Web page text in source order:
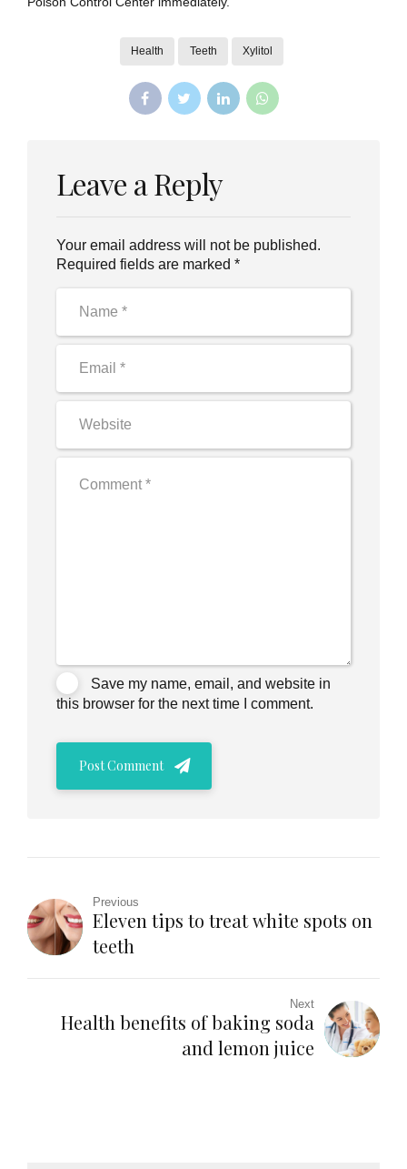
Health Teeth Xylitol
Leave a Reply
Your email address will not be published.
Required fields are marked *
Save my name, email, and website in
this browser for the next time I comment.
Post Comment
Previous
Eleven tips to treat white spots on
teeth
Next
Health benefits of baking soda
and lemon juice